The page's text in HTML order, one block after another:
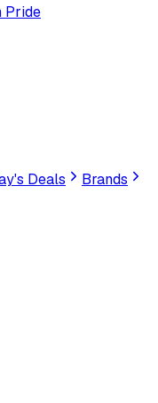
Pride
Deals
Brands